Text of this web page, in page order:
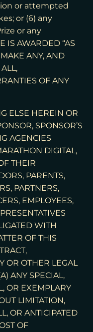
or attempted
or (6) any
or any
AWARDED “AS
ANY, AND
OF ANY
ELSE HEREIN OR
SPONSOR’S
AGENCIES
DIGITAL,
THEIR
PARENTS,
PARTNERS,
EMPLOYEES,
WITH
OF THIS
OR OTHER LEGAL
ANY SPECIAL,
OR EXEMPLARY
LIMITATION,
OR ANTICIPATED
OF